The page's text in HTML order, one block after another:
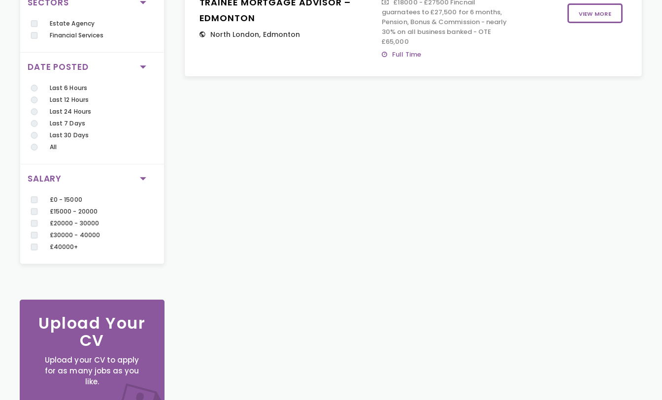
SECTORS
Estate Agency
Financial Services
DATE POSTED
Last 6 Hours
Last 12 Hours
Last 24 Hours
Last 7 Days
Last 30 Days
All
SALARY
£0 - 15000
£15000 - 20000
£20000 - 30000
£30000 - 40000
£40000+
Upload Your
CV
Upload your CV to apply
for as many jobs as you
like.
EDMONTON
North London, Edmonton
£18000 - £27500 Fincnail
guarnatees to £27,500 for 6 months,
Pension, Bonus & Commission - nearly
30% on all business banked - OTE
£65,000
Full Time
VIEW MORE